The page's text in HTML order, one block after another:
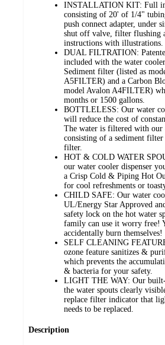
INSTALLATION KIT: Full
consisting of 20' of 1/4"
push connect adapter, under
shut off valve, filter flushing
instructions with illustrations.
DUAL FILTRATION:
included with the water
Sediment filter (listed as
A5FILTER) and a Carbon
model Avalon A4FILTER)
months or 1500 gallons.
BOTTLELESS: Our water
will reduce the cost of
The water is filtered with
consisting of a sediment
filter.
HOT & COLD WATER
our water cooler dispenser
a Crisp Cold & Piping Hot
for cool refreshments or
CHILD SAFE: Our water
UL/Energy Star Approved
safety lock on the hot water
family can use it worry free!
accidentally burn themselves!
SELF CLEANING
ozone feature sanitizes &
which prevents the
& bacteria for your safety.
LIGHT THE WAY: Our
the water spouts clearly
replace filter indicator that
needs to be replaced.
Description